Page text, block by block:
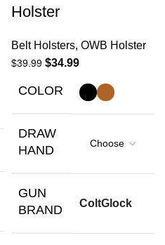
Holster
Belt Holsters, OWB Holster
$39.99 $34.99
COLOR
DRAW
HAND
GUN
BRAND
ColtGlock